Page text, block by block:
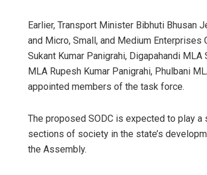
Earlier, Transport Minister Bibhuti
and Micro, Small, and Medium Enterprises
Sukant Kumar Panigrahi, Digapahandi
MLA Rupesh Kumar Panigrahi, Phulbani
appointed members of the task force.
The proposed SODC is expected to play
sections of society in the state’s
the Assembly.